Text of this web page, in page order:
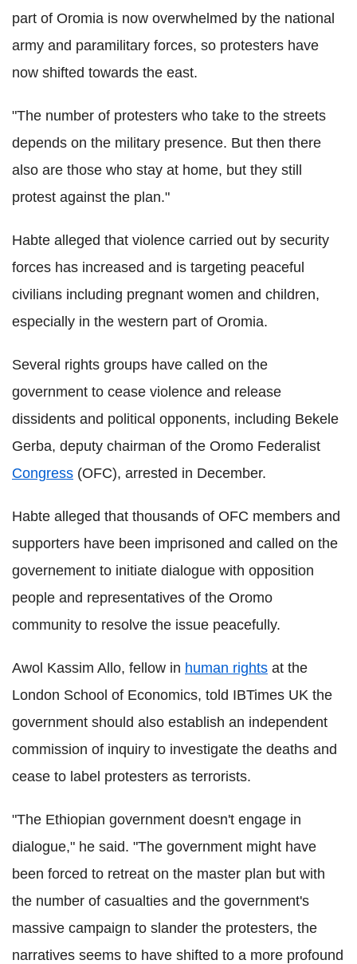
part of Oromia is now overwhelmed by the national
army and paramilitary forces, so protesters have
now shifted towards the east.
"The number of protesters who take to the streets
depends on the military presence. But then there
also are those who stay at home, but they still
protest against the plan."
Habte alleged that violence carried out by security
forces has increased and is targeting peaceful
civilians including pregnant women and children,
especially in the western part of Oromia.
Several rights groups have called on the
government to cease violence and release
dissidents and political opponents, including Bekele
Gerba, deputy chairman of the Oromo Federalist
Congress (OFC), arrested in December.
Habte alleged that thousands of OFC members and
supporters have been imprisoned and called on the
governement to initiate dialogue with opposition
people and representatives of the Oromo
community to resolve the issue peacefully.
Awol Kassim Allo, fellow in human rights at the
London School of Economics, told IBTimes UK the
government should also establish an independent
commission of inquiry to investigate the deaths and
cease to label protesters as terrorists.
"The Ethiopian government doesn't engage in
dialogue," he said. "The government might have
been forced to retreat on the master plan but with
the number of casualties and the government's
massive campaign to slander the protesters, the
narratives seems to have shifted to a more profound